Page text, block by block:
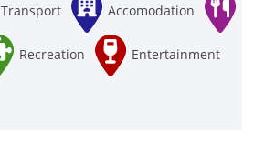
Transport Accomodation
Recreation Entertainment